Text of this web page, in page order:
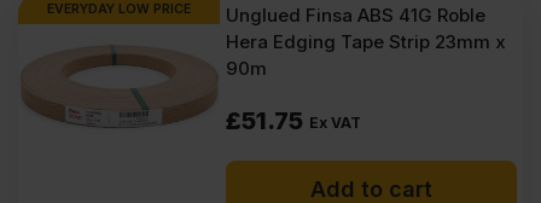
EVERYDAY LOW PRICE
Unglued Finsa ABS 41G Roble
Hera Edging Tape Strip 23mm x
90m
£51.75 Ex VAT
Add to cart